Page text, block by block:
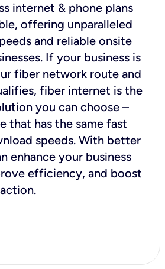
internet & phone plans
offering unparalleled
and reliable onsite
If your business is
fiber network route and
fiber internet is the
you can choose –
that has the same fast
speeds. With better
enhance your business
efficiency, and boost